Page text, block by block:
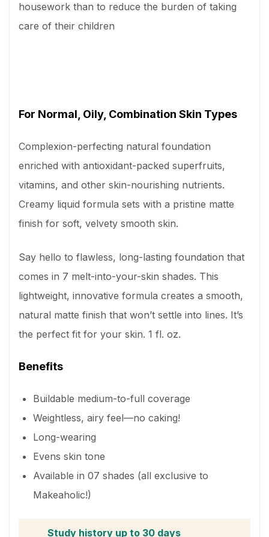
housework than to reduce the burden of taking
care of their children
For Normal, Oily, Combination Skin Types
Complexion-perfecting natural foundation
enriched with antioxidant-packed superfruits,
vitamins, and other skin-nourishing nutrients.
Creamy liquid formula sets with a pristine matte
finish for soft, velvety smooth skin.
Say hello to flawless, long-lasting foundation that
comes in 7 melt-into-your-skin shades. This
lightweight, innovative formula creates a smooth,
natural matte finish that won’t settle into lines. It’s
the perfect fit for your skin. 1 fl. oz.
Benefits
Buildable medium-to-full coverage
Weightless, airy feel—no caking!
Long-wearing
Evens skin tone
Available in 07 shades (all exclusive to
Makeaholic!)
Study history up to 30 days